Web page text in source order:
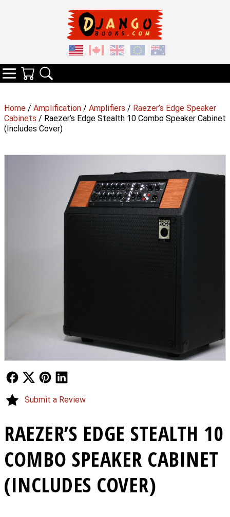
Home / Amplification / Amplifiers / Raezer’s Edge Speaker
Cabinets / Raezer’s Edge Stealth 10 Combo Speaker Cabinet
(Includes Cover)
RAEZER’S EDGE STEALTH 10
COMBO SPEAKER CABINET
(INCLUDES COVER)
Follow UsFollow Us
Submit a Review
Categories
Your Cart
Search